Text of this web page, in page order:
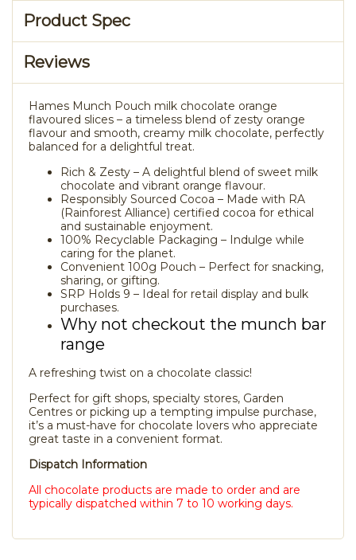
Product Spec
Reviews
Hames Munch Pouch milk chocolate orange
flavoured slices – a timeless blend of zesty orange
flavour and smooth, creamy milk chocolate, perfectly
balanced for a delightful treat.
Rich & Zesty – A delightful blend of sweet milk
chocolate and vibrant orange flavour.
Responsibly Sourced Cocoa – Made with RA
(Rainforest Alliance) certified cocoa for ethical
and sustainable enjoyment.
100% Recyclable Packaging – Indulge while
caring for the planet.
Convenient 100g Pouch – Perfect for snacking,
sharing, or gifting.
SRP Holds 9 – Ideal for retail display and bulk
purchases.
Why not checkout the munch bar
range
A refreshing twist on a chocolate classic!
Perfect for gift shops, specialty stores, Garden
Centres or picking up a tempting impulse purchase,
it’s a must-have for chocolate lovers who appreciate
great taste in a convenient format.
Dispatch Information
All chocolate products are made to order and are
typically dispatched within 7 to 10 working days.